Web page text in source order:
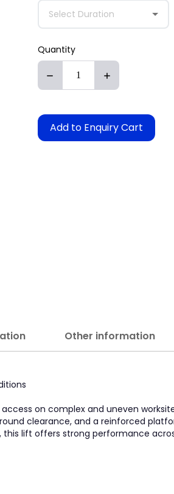
Select Duration
Quantity
Add to Enquiry Cart
Other information
on complex and uneven
clearance, and a reinforced
lift offers strong performance